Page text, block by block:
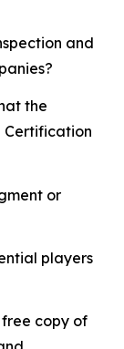
and
the
Certification
or
players
copy of